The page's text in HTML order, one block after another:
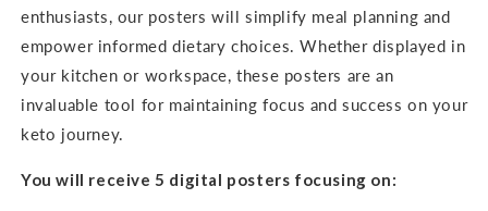
enthusiasts, our posters will simplify meal planning and
empower informed dietary choices. Whether displayed in
your kitchen or workspace, these posters are an
invaluable tool for maintaining focus and success on your
keto journey.
You will receive 5 digital posters focusing on: